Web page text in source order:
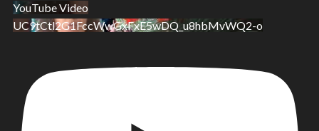
YouTube Video
UC9tCtl2G1FccWwGxFxE5wDQ_u8hbMvWQ2-o